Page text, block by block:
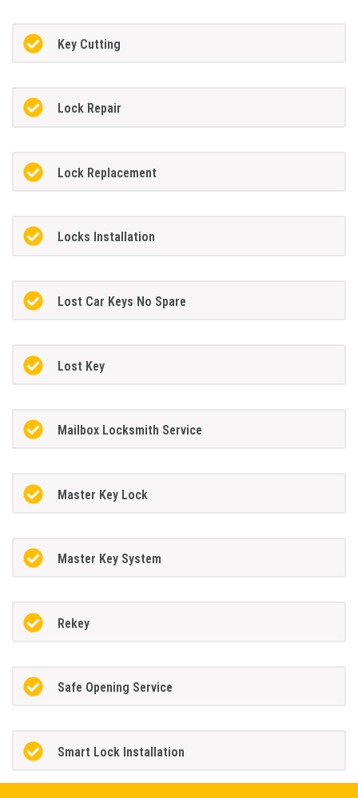
Key Cutting
Lock Repair
Lock Replacement
Locks Installation
Lost Car Keys No Spare
Lost Key
Mailbox Locksmith Service
Master Key Lock
Master Key System
Rekey
Safe Opening Service
Smart Lock Installation